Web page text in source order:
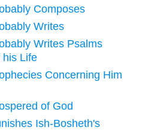
Composes
Writes
Writes Psalms
his Life
Concerning Him
of God
Ish-Bosheth's